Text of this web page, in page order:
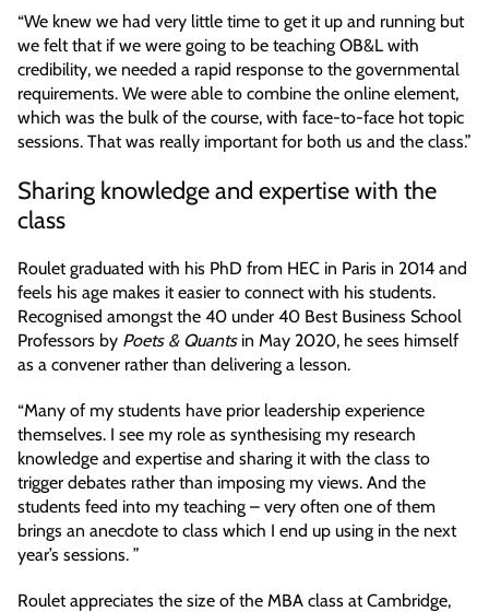
“We knew we had very little time to get it up and running but
we felt that if we were going to be teaching OB&L with
credibility, we needed a rapid response to the governmental
requirements. We were able to combine the online element,
which was the bulk of the course, with face-to-face hot topic
sessions. That was really important for both us and the class.”
Sharing knowledge and expertise with the
class
Roulet graduated with his PhD from HEC in Paris in 2014 and
feels his age makes it easier to connect with his students.
Recognised amongst the 40 under 40 Best Business School
Professors by Poets & Quants in May 2020, he sees himself
as a convener rather than delivering a lesson.
“Many of my students have prior leadership experience
themselves. I see my role as synthesising my research
knowledge and expertise and sharing it with the class to
trigger debates rather than imposing my views. And the
students feed into my teaching – very often one of them
brings an anecdote to class which I end up using in the next
year’s sessions. ”
Roulet appreciates the size of the MBA class at Cambridge,